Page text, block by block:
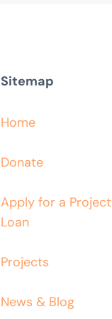
Sitemap
Home
Donate
Apply for a Project
Loan
Projects
News & Blog